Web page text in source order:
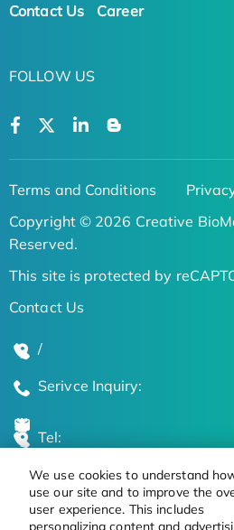
We use cookies to understand
use our site and to improve the
user experience. This includes
personalizing content and
Contact Us Career
FOLLOW US
Terms and Conditions
Copyright © 2026 Creative
Reserved.
This site is protected by
Contact Us
/
Serivce Inquiry:
Tel:
Global Locations